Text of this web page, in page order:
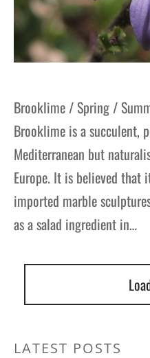
Brooklime / Spring /
Brooklime is a succulent,
Mediterranean but
Europe. It is believed
imported marble
as a salad ingredient in…
LATEST POSTS